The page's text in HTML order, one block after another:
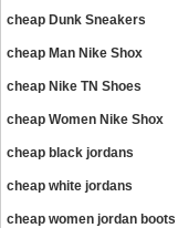
cheap Dunk Sneakers
cheap Man Nike Shox
cheap Nike TN Shoes
cheap Women Nike Shox
cheap black jordans
cheap white jordans
cheap women jordan boots